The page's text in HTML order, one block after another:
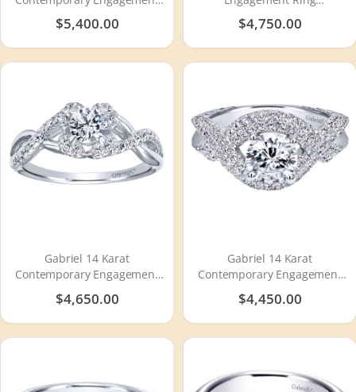
Ring ER910088W44JJ
$5,400.00
ER94029W44JJ
$4,750.00
Gabriel 14 Karat
Contemporary Engagement
Ring ER910155W44JJ
$4,650.00
Gabriel 14 Karat
Contemporary Engagement
Ring ER12004R4W44JJ
$4,450.00